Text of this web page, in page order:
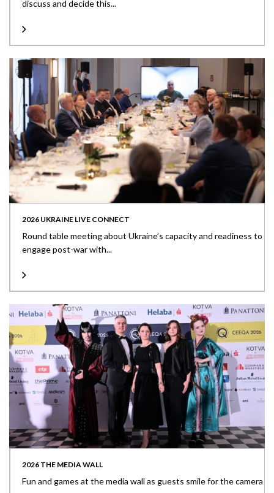
discuss and decide this...
2026 UKRAINE LIVE CONNECT
Round table meeting about Ukraine’s capacity and readiness to
engage post-war with...
2026 THE MEDIA WALL
Fun and games at the media wall as guests smile for the camera